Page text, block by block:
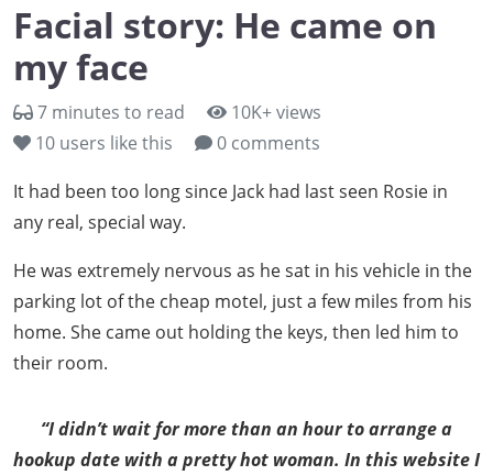
Facial story: He came on
my face
7 minutes to read
10K+ views
10 users like this
0 comments
It had been too long since Jack had last seen Rosie in
any real, special way.
He was extremely nervous as he sat in his vehicle in the
parking lot of the cheap motel, just a few miles from his
home. She came out holding the keys, then led him to
their room.
“I didn’t wait for more than an hour to arrange a
hookup date with a pretty hot woman. In this website I